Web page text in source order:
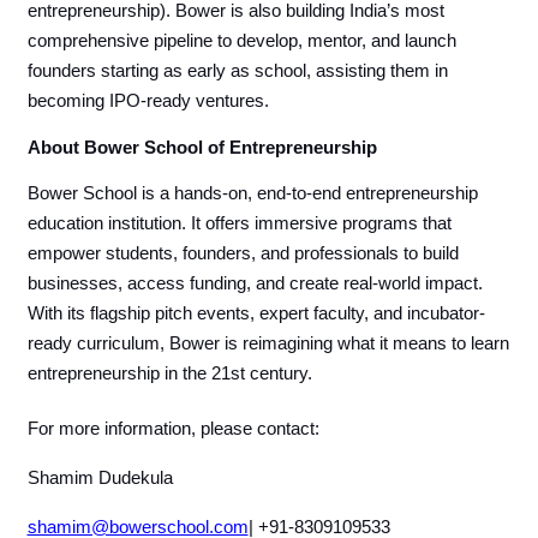
entrepreneurship). Bower is also building India’s most
comprehensive pipeline to develop, mentor, and launch
founders starting as early as school, assisting them in
becoming IPO-ready ventures.
About Bower School of Entrepreneurship
Bower School is a hands-on, end-to-end entrepreneurship
education institution. It offers immersive programs that
empower students, founders, and professionals to build
businesses, access funding, and create real-world impact.
With its flagship pitch events, expert faculty, and incubator-
ready curriculum, Bower is reimagining what it means to learn
entrepreneurship in the 21st century.
For more information, please contact:
Shamim Dudekula
shamim@bowerschool.com | +91-8309109533